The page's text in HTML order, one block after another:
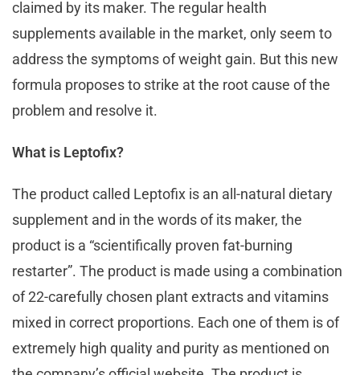
claimed by its maker. The regular health
supplements available in the market, only seem to
address the symptoms of weight gain. But this new
formula proposes to strike at the root cause of the
problem and resolve it.
What is Leptofix?
The product called Leptofix is an all-natural dietary
supplement and in the words of its maker, the
product is a “scientifically proven fat-burning
restarter”. The product is made using a combination
of 22-carefully chosen plant extracts and vitamins
mixed in correct proportions. Each one of them is of
extremely high quality and purity as mentioned on